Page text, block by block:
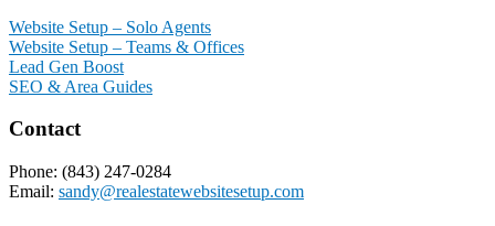
Website Setup – Solo Agents
Website Setup – Teams & Offices
Lead Gen Boost
SEO & Area Guides
Contact
Phone: (843) 247-0284
Email: sandy@realestatewebsitesetup.com